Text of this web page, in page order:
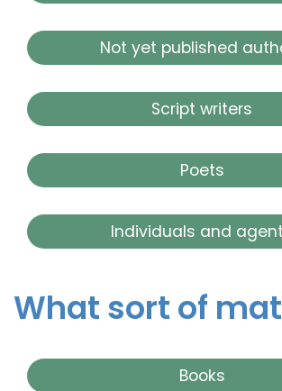
Not yet published
Script writers
Poets
Individuals and
What sort of
Books